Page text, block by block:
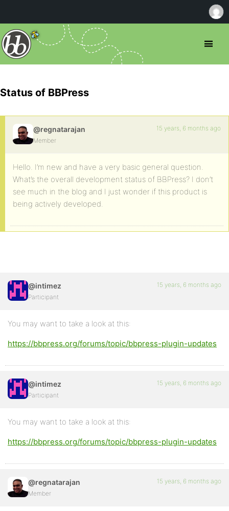
Status of BBPress
@regnatarajan
Member
15 years, 6 months ago
Hello. I’m new and have a very basic general question.
What’s the overall development status of BBPress? I don’t
see much in the blog and I just wonder if this product is
being actively developed.
@intimez
Participant
15 years, 6 months ago
You may want to take a look at this:
https://bbpress.org/forums/topic/bbpress-plugin-updates
@intimez
Participant
15 years, 6 months ago
You may want to take a look at this:
https://bbpress.org/forums/topic/bbpress-plugin-updates
@regnatarajan
Member
15 years, 6 months ago